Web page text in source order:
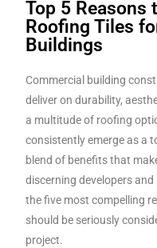
Top 5 Reasons
Roofing Tiles
Buildings
Commercial building
deliver on durability,
a multitude of roofing
consistently emerge as a
blend of benefits that
discerning developers
the five most compelling
should be seriously
project.